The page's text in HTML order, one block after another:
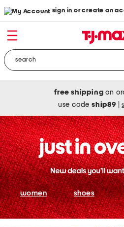
sign in or create an
free shipping on
use codeship89
women shoes